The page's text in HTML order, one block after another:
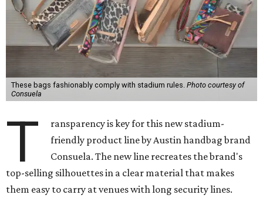
These bags fashionably comply with stadium rules. Photo courtesy of
Consuela
T
ransparency is key for this new stadium-
friendly product line by Austin handbag brand
Consuela. The new line recreates the brand's
top-selling silhouettes in a clear material that makes
them easy to carry at venues with long security lines.